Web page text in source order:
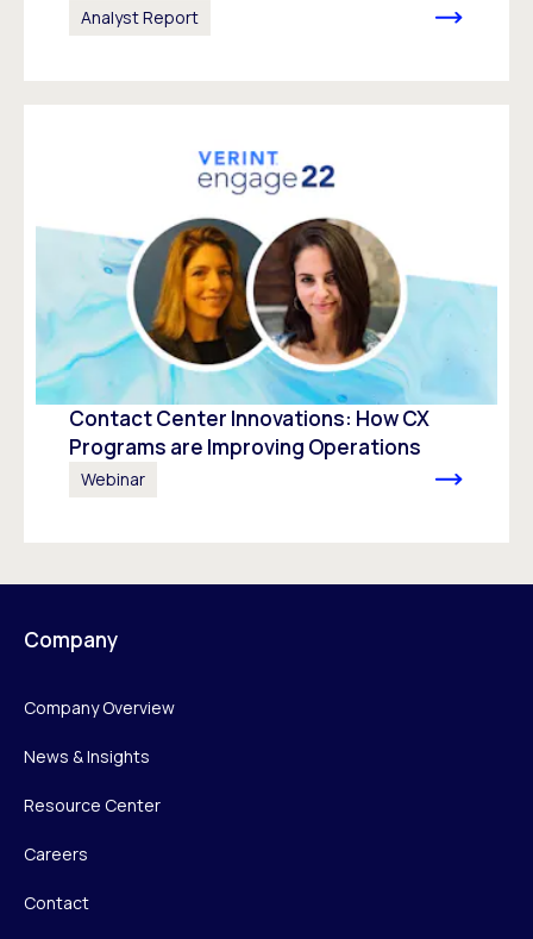
Analyst Report
Contact Center Innovations: How CX
Programs are Improving Operations
Webinar
Company
Company Overview
News & Insights
Resource Center
Careers
Contact